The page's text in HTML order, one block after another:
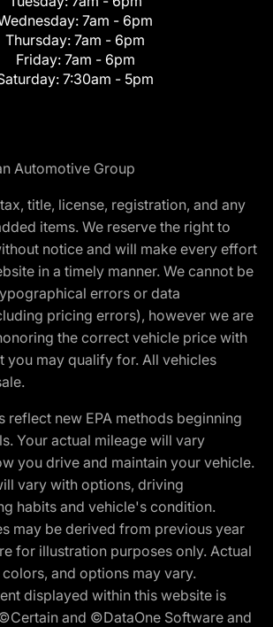
7am - 6pm
Thursday: 7am - 6pm
Friday: 7am - 6pm
7:30am - 5pm
Automotive Group
title, license, registration, and any
items. We reserve the right to
notice and will make every effort
in a timely manner. We cannot be
errors or data
pricing errors), however we are
the correct vehicle price with
you may qualify for. All vehicles
reflect new EPA methods beginning
Your actual mileage will vary
you drive and maintain your vehicle.
vary with options, driving
habits and vehicle's condition.
may be derived from previous year
for illustration purposes only. Actual
and options may vary.
displayed within this website is
and ©DataOne Software and